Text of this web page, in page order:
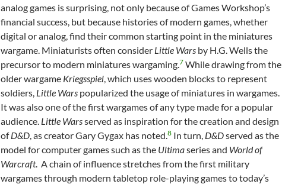
analog games is surprising, not only because of Games Workshop’s
financial success, but because histories of modern games, whether
digital or analog, find their common starting point in the miniatures
wargame. Miniaturists often consider Little Wars by H.G. Wells the
precursor to modern miniatures wargaming.7 While drawing from the
older wargame Kriegsspiel, which uses wooden blocks to represent
soldiers, Little Wars popularized the usage of miniatures in wargames.
It was also one of the first wargames of any type made for a popular
audience. Little Warsserved as inspiration for the creation and design
ofD&D, as creator Gary Gygax has noted.8 In turn, D&Dserved as the
model for computer games such as the Ultimaseries and World of
Warcraft. A chain of influence stretches from the first military
wargames through modern tabletop role-playing games to today’s